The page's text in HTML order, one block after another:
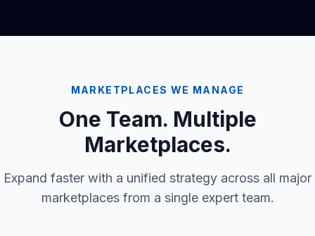
MARKETPLACES WE MANAGE
One Team. Multiple
Marketplaces.
Expand faster with a unified strategy across all major
marketplaces from a single expert team.